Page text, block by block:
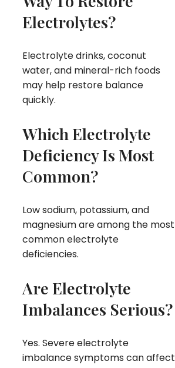
Electrolytes?
Electrolyte drinks, coconut
water, and mineral-rich foods
may help restore balance
quickly.
Which Electrolyte
Deficiency Is Most
Common?
Low sodium, potassium, and
magnesium are among the most
common electrolyte
deficiencies.
Are Electrolyte
Imbalances Serious?
Yes. Severe electrolyte
imbalance symptoms can affect